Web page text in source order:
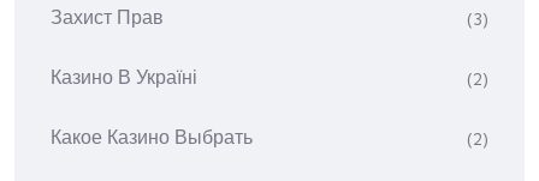
Захист Прав (3)
Казино В Україні (2)
Какое Казино Выбрать (2)